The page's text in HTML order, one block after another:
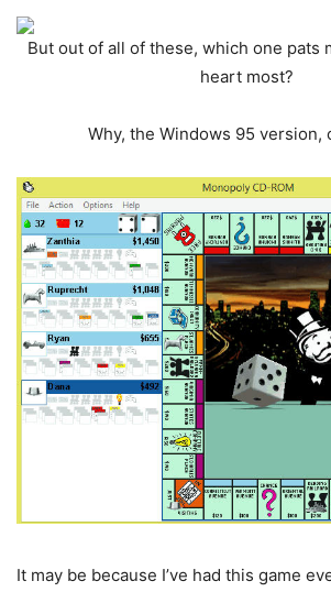
But out of all of these, which one pats
heart most?
Why, the Windows 95 version,
It may be because I’ve had this game